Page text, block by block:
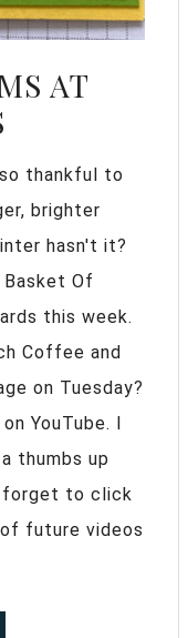
AT
thankful to
brighter
hasn't it?
Of
this week.
Coffee and
on Tuesday?
YouTube. I
thumbs up
forget to click
future videos